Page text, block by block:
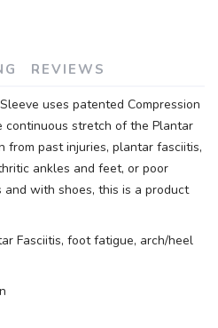
REVIEWS
uses patented Compression
stretch of the Plantar
from past injuries, plantar fasciitis,
ankles and feet, or poor
with shoes, this is a product
Fasciitis, foot fatigue, arch/heel